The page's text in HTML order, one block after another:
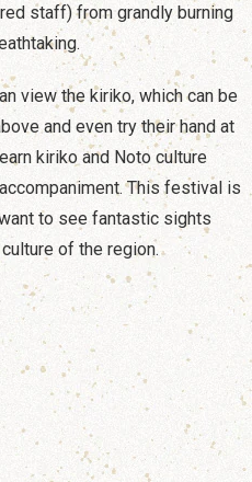
staff) from grandly burning
view the kiriko, which can be
and even try their hand at
kiriko and Noto culture
This festival is
to see fantastic sights
of the region.